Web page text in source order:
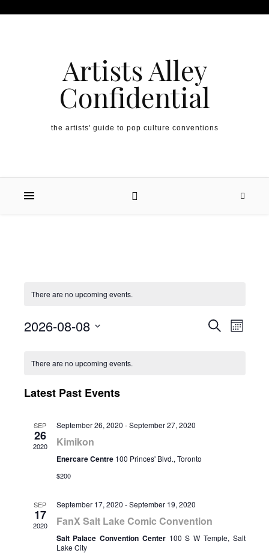
Artists Alley
Confidential
the artists' guide to pop culture conventions
There are no upcoming events.
SearchMonth
2026-08-08
Calendar
of
Events
There are no upcoming events.
Latest Past Events
SEP
26
2020
September 26, 2020 -September 27, 2020
Kimikon
Enercare Centre 100 Princes' Blvd., Toronto
$200
SEP
17
2020
September 17, 2020 -September 19, 2020
FanX Salt Lake Comic Convention
Salt Palace Convention Center 100 S W Temple, Salt
Lake City